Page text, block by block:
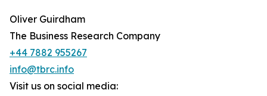
Oliver Guirdham
The Business Research Company
+44 7882 955267
info@tbrc.info
Visit us on social media: